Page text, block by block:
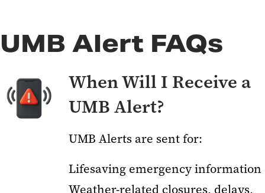
UMB Alert FAQs
When Will I Receive a
UMB Alert?
UMB Alerts are sent for:
Lifesaving emergency information
Weather-related closures, delays,